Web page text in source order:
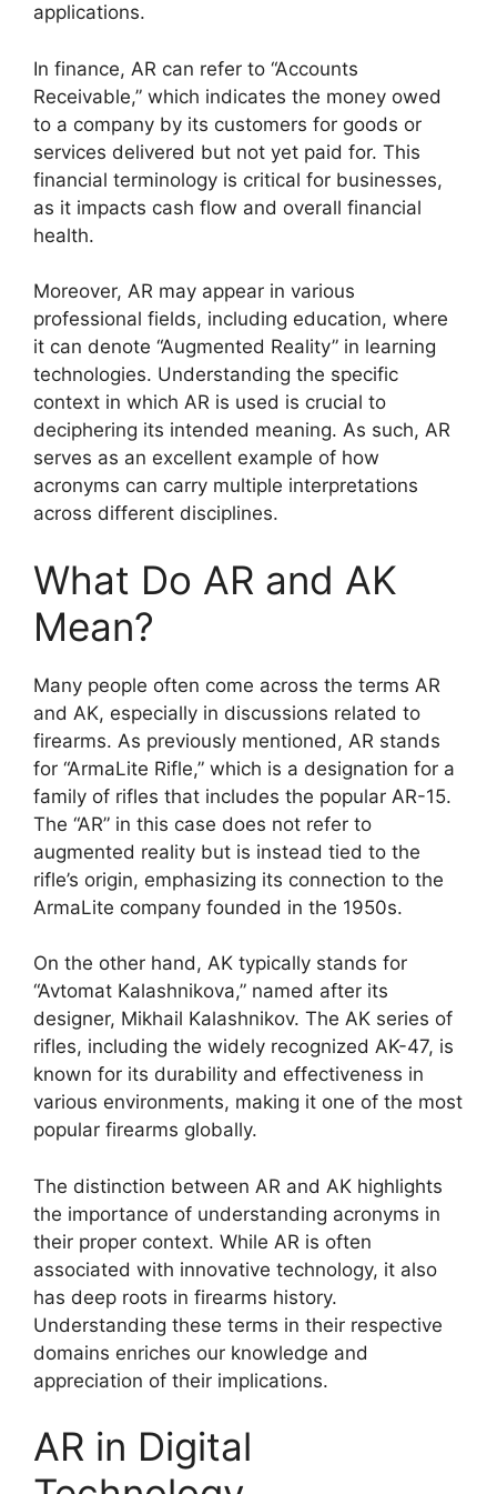
applications.
In finance, AR can refer to “Accounts
Receivable,” which indicates the money owed
to a company by its customers for goods or
services delivered but not yet paid for. This
financial terminology is critical for businesses,
as it impacts cash flow and overall financial
health.
Moreover, AR may appear in various
professional fields, including education, where
it can denote “Augmented Reality” in learning
technologies. Understanding the specific
context in which AR is used is crucial to
deciphering its intended meaning. As such, AR
serves as an excellent example of how
acronyms can carry multiple interpretations
across different disciplines.
What Do AR and AK
Mean?
Many people often come across the terms AR
and AK, especially in discussions related to
firearms. As previously mentioned, AR stands
for “ArmaLite Rifle,” which is a designation for a
family of rifles that includes the popular AR-15.
The “AR” in this case does not refer to
augmented reality but is instead tied to the
rifle’s origin, emphasizing its connection to the
ArmaLite company founded in the 1950s.
On the other hand, AK typically stands for
“Avtomat Kalashnikova,” named after its
designer, Mikhail Kalashnikov. The AK series of
rifles, including the widely recognized AK-47, is
known for its durability and effectiveness in
various environments, making it one of the most
popular firearms globally.
The distinction between AR and AK highlights
the importance of understanding acronyms in
their proper context. While AR is often
associated with innovative technology, it also
has deep roots in firearms history.
Understanding these terms in their respective
domains enriches our knowledge and
appreciation of their implications.
AR in Digital